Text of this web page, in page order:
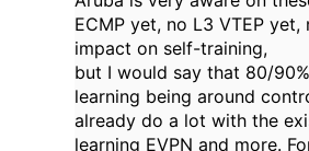
ECMP yet, no L3 VTEP
impact on self-training,
but I would say that 80/
learning being around
already do a lot with the
learning EVPN and more.